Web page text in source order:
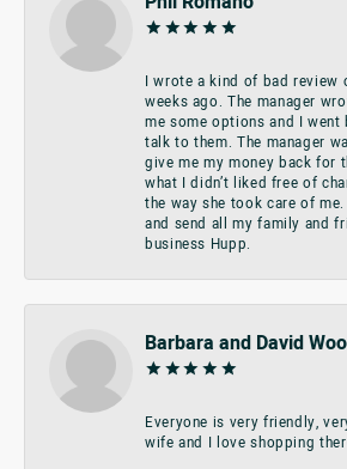
I wrote a kind of bad review
weeks ago. The manager
me some options and I went
talk to them. The manager
give me my money back for
what I didn’t liked free of
the way she took care of
and send all my family and
business Hupp.
Barbara and David
Everyone is very friendly,
wife and I love shopping